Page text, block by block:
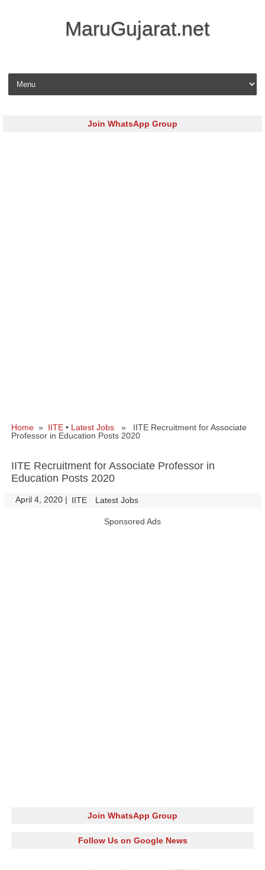
MaruGujarat.net
Skip to content
Join WhatsApp Group
Home » IITE • Latest Jobs » IITE Recruitment for Associate
Professor in Education Posts 2020
IITE Recruitment for Associate Professor in
Education Posts 2020
April 4, 2020 | IITE Latest Jobs
Sponsored Ads
Join WhatsApp Group
Follow Us on Google News